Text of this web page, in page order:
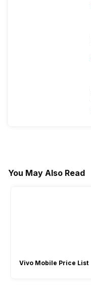
You May Also Read
Vivo Mobile Price List